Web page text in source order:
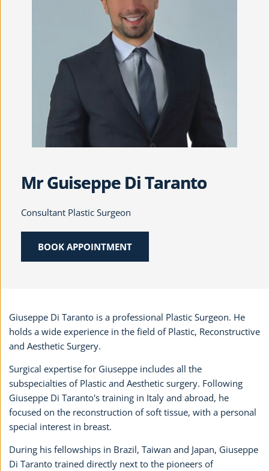
Mr Guiseppe Di Taranto
Consultant Plastic Surgeon
BOOK APPOINTMENT
Giuseppe Di Taranto is a professional Plastic Surgeon. He
holds a wide experience in the field of Plastic, Reconstructive
and Aesthetic Surgery.
Surgical expertise for Giuseppe includes all the
subspecialties of Plastic and Aesthetic surgery. Following
Giuseppe Di Taranto's training in Italy and abroad, he
focused on the reconstruction of soft tissue, with a personal
special interest in breast.
During his fellowships in Brazil, Taiwan and Japan, Giuseppe
Di Taranto trained directly next to the pioneers of